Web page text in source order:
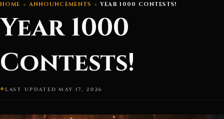
HOME ANNOUNCEMENTS YEAR 1000 CONTESTS!
Year 1000
Contests!
LAST UPDATED MAY 17, 2026